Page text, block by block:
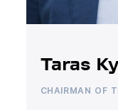
Taras
CHAIRMAN OF